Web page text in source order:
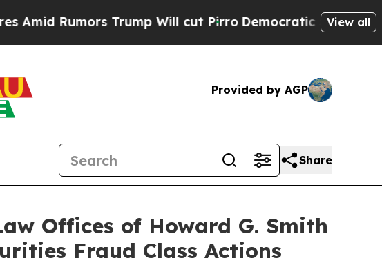
Trump Will cut Pirro Democratic Socialists ofView all
Provided by AGP
Share
Offices of Howard G. Smith
Fraud Class Actions